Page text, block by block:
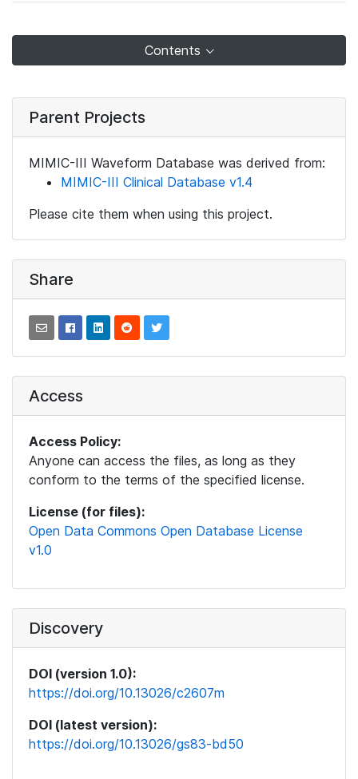
Contents
Parent Projects
MIMIC-III Waveform Database was derived from:
MIMIC-III Clinical Database v1.4
Please cite them when using this project.
Share
Access
Access Policy:
Anyone can access the files, as long as they
conform to the terms of the specified license.
License (for files):
Open Data Commons Open Database License
v1.0
Discovery
DOI (version 1.0):
https://doi.org/10.13026/c2607m
DOI (latest version):
https://doi.org/10.13026/gs83-bd50